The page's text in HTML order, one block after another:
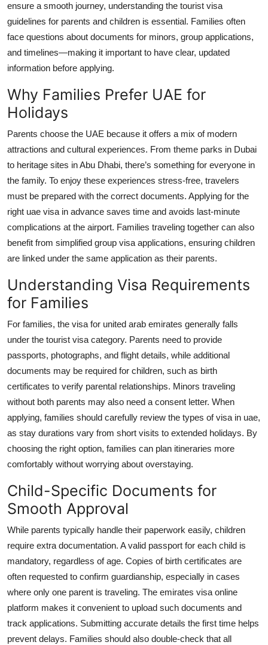
Advertise with US
Crypto
Finance
Tech
Real Estate
General
Top 10
How To
ensure a smooth journey, understanding the tourist visa
guidelines for parents and children is essential. Families often
face questions about documents for minors, group applications,
and timelines—making it important to have clear, updated
information before applying.
Why Families Prefer UAE for
Holidays
Parents choose the UAE because it offers a mix of modern
attractions and cultural experiences. From theme parks in Dubai
to heritage sites in Abu Dhabi, there’s something for everyone in
the family. To enjoy these experiences stress-free, travelers
must be prepared with the correct documents. Applying for the
right uae visa in advance saves time and avoids last-minute
complications at the airport. Families traveling together can also
benefit from simplified group visa applications, ensuring children
are linked under the same application as their parents.
Understanding Visa Requirements
for Families
For families, the visa for united arab emirates generally falls
under the tourist visa category. Parents need to provide
passports, photographs, and flight details, while additional
documents may be required for children, such as birth
certificates to verify parental relationships. Minors traveling
without both parents may also need a consent letter. When
applying, families should carefully review the types of visa in uae,
as stay durations vary from short visits to extended holidays. By
choosing the right option, families can plan itineraries more
comfortably without worrying about overstaying.
Child-Specific Documents for
Smooth Approval
While parents typically handle their paperwork easily, children
require extra documentation. A valid passport for each child is
mandatory, regardless of age. Copies of birth certificates are
often requested to confirm guardianship, especially in cases
where only one parent is traveling. The emirates visa online
platform makes it convenient to upload such documents and
track applications. Submitting accurate details the first time helps
prevent delays. Families should also double-check that all